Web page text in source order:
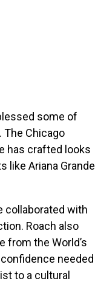
some of
The Chicago
has crafted looks
like Ariana Grande
collaborated with
Roach also
from the World’s
needed
to a cultural